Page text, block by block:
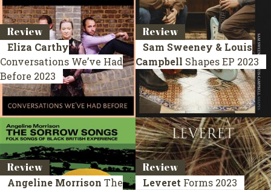
Review
Eliza Carthy
Conversations We’ve Had
Before 2023
Review
Sam Sweeney & Louis
Campbell ShapesEP 2023
Review
Angeline Morrison The
Review
Leveret Forms 2023